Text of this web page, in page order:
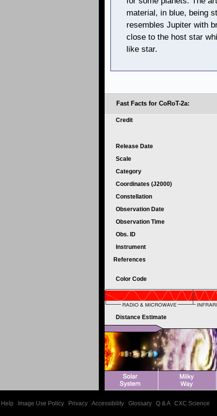
material, in blue, being
resembles Jupiter with
close to the host star
like star.
Fast Facts for CoRoT-2a:
Credit
Release Date
Scale
Category
Coordinates (J2000)
Constellation
Observation Date
Observation Time
Obs. ID
Instrument
References
Color Code
Distance Estimate
Help Image Use Policy Privacy Accessibility Glossary Q & A| CXC Science